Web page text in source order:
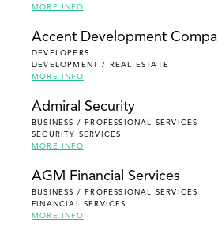
MORE INFO
Accent Development
DEVELOPERS
DEVELOPMENT / REAL ESTATE
MORE INFO
Admiral Security
BUSINESS / PROFESSIONAL SERVICES
SECURITY SERVICES
MORE INFO
AGM Financial Services
BUSINESS / PROFESSIONAL SERVICES
FINANCIAL SERVICES
MORE INFO